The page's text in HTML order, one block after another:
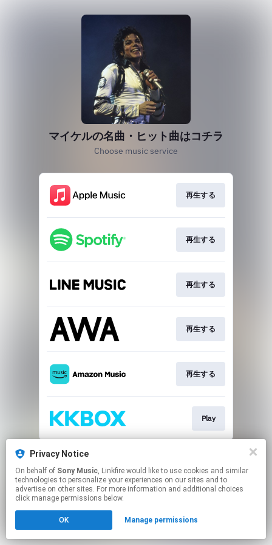
Privacy Notice
On behalf of Sony Music, Linkfire would like to use cookies and similar
technologies to personalize your experiences on our sites and to
advertise on other sites. For more information and additional choices
click manage permissions below.
OK Manage permissions
マイケルの名曲・ヒット曲はコチラ
Choose music service
再生する
再生する
再生する
再生する
再生する
Play
This page may contain affiliate links.
Click hereto manage your permissions.